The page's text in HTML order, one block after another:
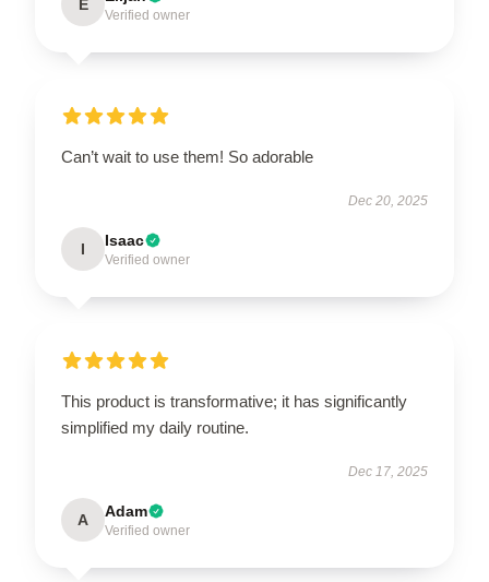
E
Verified owner
Can’t wait to use them! So adorable
Dec 20, 2025
I Isaac
Verified owner
This product is transformative; it has significantly
simplified my daily routine.
Dec 17, 2025
A Adam
Verified owner